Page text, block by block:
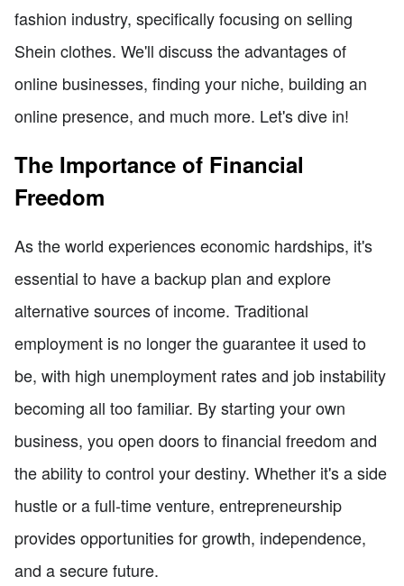
fashion industry, specifically focusing on selling
Shein clothes. We'll discuss the advantages of
online businesses, finding your niche, building an
online presence, and much more. Let's dive in!
The Importance of Financial
Freedom
As the world experiences economic hardships, it's
essential to have a backup plan and explore
alternative sources of income. Traditional
employment is no longer the guarantee it used to
be, with high unemployment rates and job instability
becoming all too familiar. By starting your own
business, you open doors to financial freedom and
the ability to control your destiny. Whether it's a side
hustle or a full-time venture, entrepreneurship
provides opportunities for growth, independence,
and a secure future.